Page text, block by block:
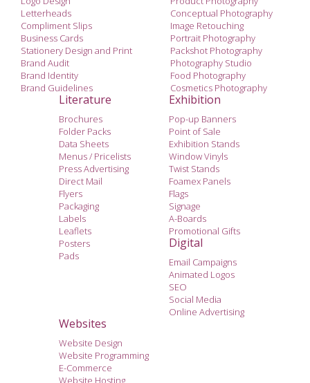
Letterheads
Compliment Slips
Business Cards
Stationery Design and Print
Brand Audit
Brand Identity
Brand Guidelines
Conceptual Photography
Image Retouching
Portrait Photography
Packshot Photography
Photography Studio
Food Photography
Cosmetics Photography
Literature
Brochures
Folder Packs
Data Sheets
Menus / Pricelists
Press Advertising
Direct Mail
Flyers
Packaging
Labels
Leaflets
Posters
Pads
Exhibition
Pop-up Banners
Point of Sale
Exhibition Stands
Window Vinyls
Twist Stands
Foamex Panels
Flags
Signage
A-Boards
Promotional Gifts
Digital
Email Campaigns
Animated Logos
SEO
Social Media
Online Advertising
Websites
Website Design
Website Programming
E-Commerce
Website Hosting